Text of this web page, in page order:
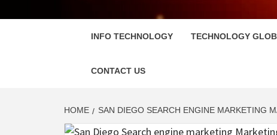
INFO TECHNOLOGY TECHNOLOGY
CONTACT US
HOME SAN DIEGO SEARCH ENGINE MARKETING